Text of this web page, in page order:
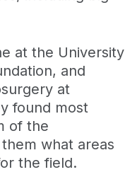
at the University
and
at
found most
of the
what areas
the field.